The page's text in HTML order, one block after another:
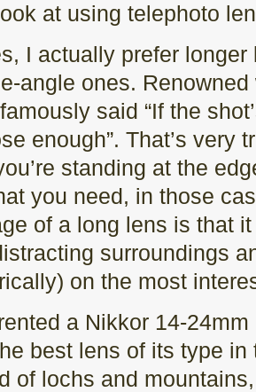
at using telephoto
I actually prefer
angle ones.
said “If the
enough”. That’s very
standing at the
you need, in those
of a long lens is that
surroundings
on the most
a Nikkor 14-
best lens of its type
of lochs and